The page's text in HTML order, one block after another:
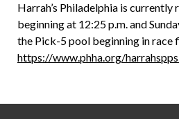
Harrah’s Philadelphia is
beginning at 12:25 p.m. and
the Pick-5 pool beginning in race
https://www.phha.org/